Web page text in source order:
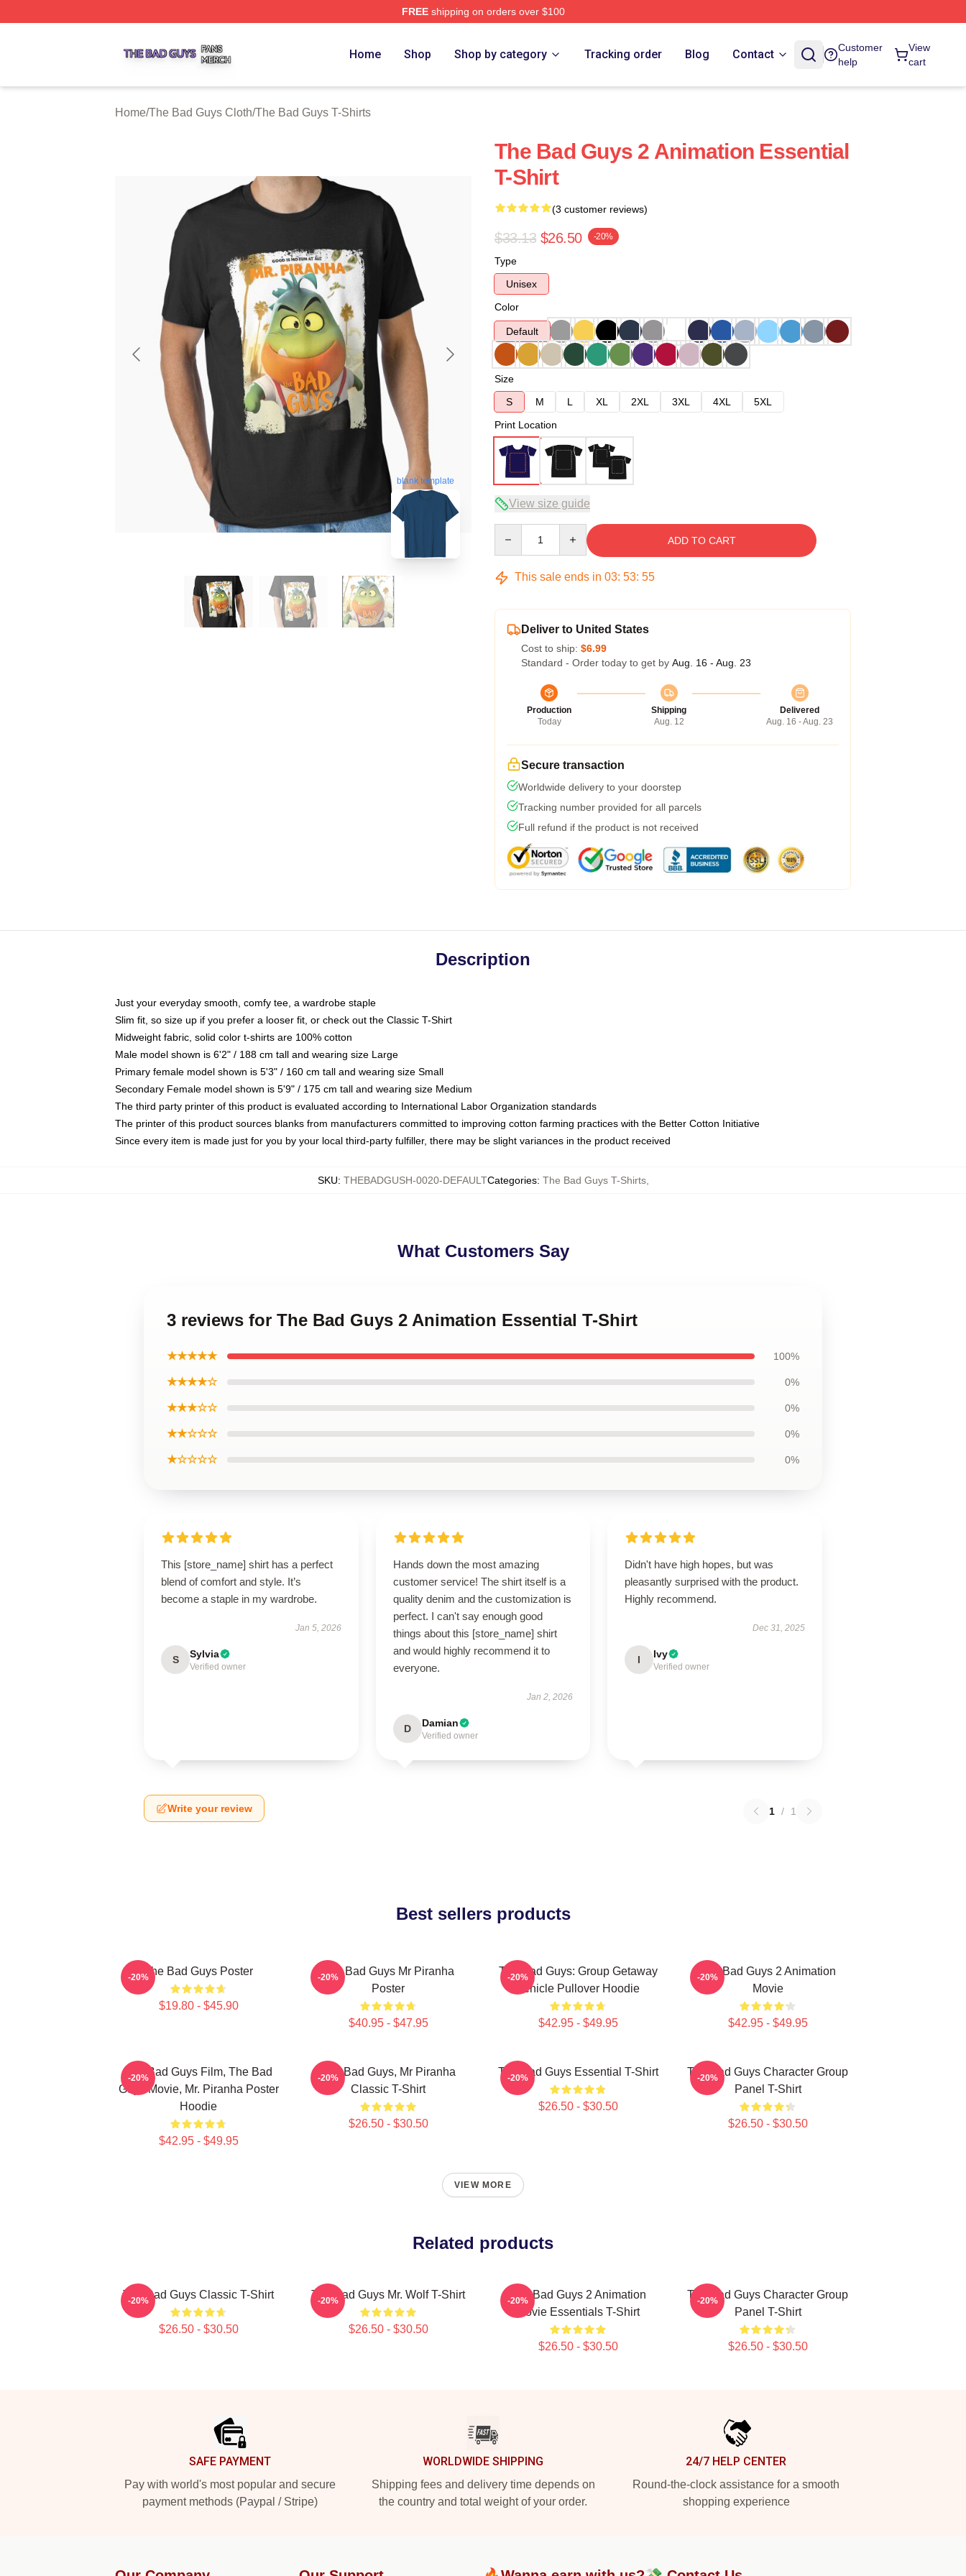
FREEshipping on orders over $100
Home Shop Shop by category Tracking order Blog Contact
Customer
help
View
cart
Home/The Bad Guys Cloth/The Bad Guys T-Shirts
blank template
The Bad Guys 2 Animation Essential
T-Shirt
(3 customer reviews)
$33.13 $26.50 -20%
Type
Unisex
Color
Default
Size
S
M L XL 2XL 3XL 4XL
5XL
Print Location
View size guide
ADD TO CART
This sale ends in 03: 53: 54
Deliver to United States
Cost to ship: $6.99
Standard - Order today to get by Aug. 16 - Aug. 23
Production
Today
Shipping
Aug. 12
Delivered
Aug. 16 - Aug. 23
Secure transaction
Worldwide delivery to your doorstep
Tracking number provided for all parcels
Full refund if the product is not received
Description
Just your everyday smooth, comfy tee, a wardrobe staple
Slim fit, so size up if you prefer a looser fit, or check out the Classic T-Shirt
Midweight fabric, solid color t-shirts are 100% cotton
Male model shown is 6'2" / 188 cm tall and wearing size Large
Primary female model shown is 5'3" / 160 cm tall and wearing size Small
Secondary Female model shown is 5'9" / 175 cm tall and wearing size Medium
The third party printer of this product is evaluated according to International Labor Organization standards
The printer of this product sources blanks from manufacturers committed to improving cotton farming practices with the Better Cotton Initiative
Since every item is made just for you by your local third-party fulfiller, there may be slight variances in the product received
SKU: THEBADGUSH-0020-DEFAULTCategories: The Bad Guys T-Shirts,
What Customers Say
3 reviews for The Bad Guys 2 Animation Essential T-Shirt
★★★★★ 100%
★★★★☆ 0%
★★★☆☆ 0%
★★☆☆☆ 0%
★☆☆☆☆ 0%
This [store_name] shirt has a perfect
blend of comfort and style. It’s
become a staple in my wardrobe.
Jan 5, 2026
S Sylvia
Verified owner
Hands down the most amazing
customer service! The shirt itself is a
quality denim and the customization is
perfect. I can't say enough good
things about this [store_name] shirt
and would highly recommend it to
everyone.
Jan 2, 2026
D Damian
Verified owner
Didn't have high hopes, but was
pleasantly surprised with the product.
Highly recommend.
Dec 31, 2025
I Ivy
Verified owner
Write your review 1 / 1
Best sellers products
The Bad Guys Poster
$19.80 - $45.90
-20%
The Bad Guys Mr Piranha
Poster
$40.95 - $47.95
-20%
The Bad Guys: Group Getaway
Vehicle Pullover Hoodie
$42.95 - $49.95
-20%
The Bad Guys 2 Animation
Movie
$42.95 - $49.95
-20%
The Bad Guys Film, The Bad
Guys Movie, Mr. Piranha Poster
Hoodie
$42.95 - $49.95
-20%
The Bad Guys, Mr Piranha
Classic T-Shirt
$26.50 - $30.50
-20% The Bad Guys Essential T-Shirt
$26.50 - $30.50
-20%
The Bad Guys Character Group
Panel T-Shirt
$26.50 - $30.50
-20%
VIEW MORE
Related products
The Bad Guys Classic T-Shirt
$26.50 - $30.50
-20% The Bad Guys Mr. Wolf T-Shirt
$26.50 - $30.50
-20%
The Bad Guys 2 Animation
Movie Essentials T-Shirt
$26.50 - $30.50
-20%
The Bad Guys Character Group
Panel T-Shirt
$26.50 - $30.50
-20%
SAFE PAYMENT
Pay with world's most popular and secure
payment methods (Paypal / Stripe)
WORLDWIDE SHIPPING
Shipping fees and delivery time depends on
the country and total weight of your order.
24/7 HELP CENTER
Round-the-clock assistance for a smooth
shopping experience